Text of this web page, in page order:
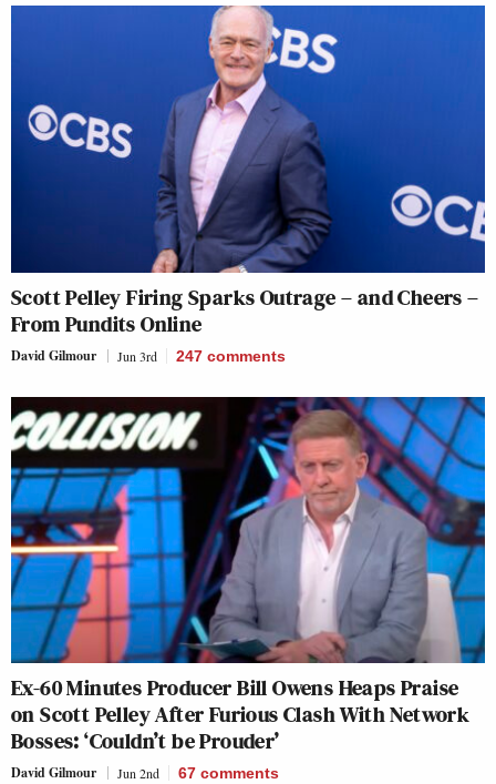
Scott Pelley Firing Sparks Outrage – and Cheers –
From Pundits Online
David Gilmour Jun 3rd 247 comments
Ex-60 Minutes Producer Bill Owens Heaps Praise
on Scott Pelley After Furious Clash With Network
Bosses: ‘Couldn’t be Prouder’
David Gilmour Jun 2nd 67 comments